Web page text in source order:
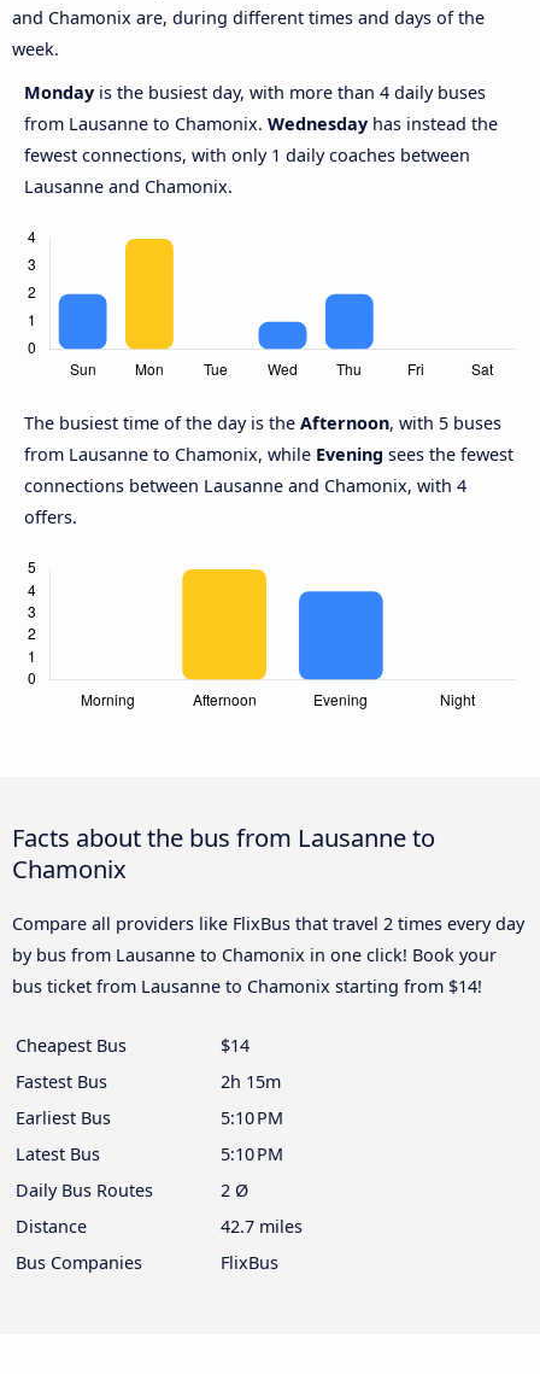
and Chamonix are, during different times and days of the
week.
Monday is the busiest day, with more than 4 daily buses
from Lausanne to Chamonix. Wednesday has instead the
fewest connections, with only 1 daily coaches between
Lausanne and Chamonix.
The busiest time of the day is the Afternoon, with 5 buses
from Lausanne to Chamonix, while Evening sees the fewest
connections between Lausanne and Chamonix, with 4
offers.
Facts about the bus from Lausanne to
Chamonix
Compare all providers like FlixBus that travel 2 times every day
by bus from Lausanne to Chamonix in one click! Book your
bus ticket from Lausanne to Chamonix starting from $14!
Cheapest Bus
$14
Fastest Bus
2h 15m
Earliest Bus
5:10 PM
Latest Bus
5:10 PM
Daily Bus Routes
2 Ø
Distance
42.7 miles
Bus Companies
FlixBus